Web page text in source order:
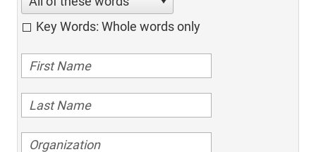
Key Words: Whole words only